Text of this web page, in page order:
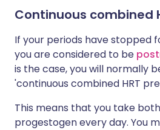
Continuous combined
If your periods have stopped
you are considered to be
is the case, you will normally
'continuous combined HRT
This means that you take
progestogen every day. You